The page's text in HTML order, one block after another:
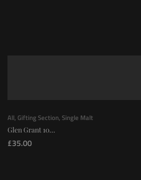
All, Gifting Section, Single Malt
Glen Grant 10...
£35.00